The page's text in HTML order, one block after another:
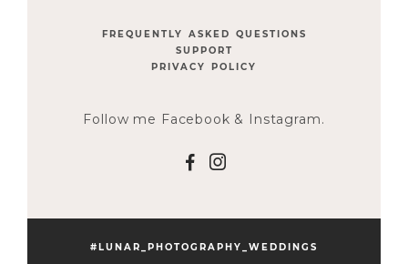
FREQUENTLY ASKED QUESTIONS
SUPPORT
PRIVACY POLICY
Follow me Facebook & Instagram.
F I
#LUNAR_PHOTOGRAPHY_WEDDINGS